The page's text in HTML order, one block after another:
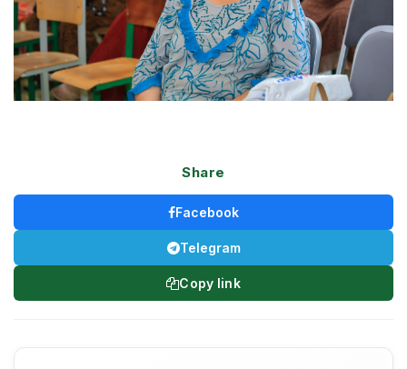
Share
Facebook
Telegram
Copy link